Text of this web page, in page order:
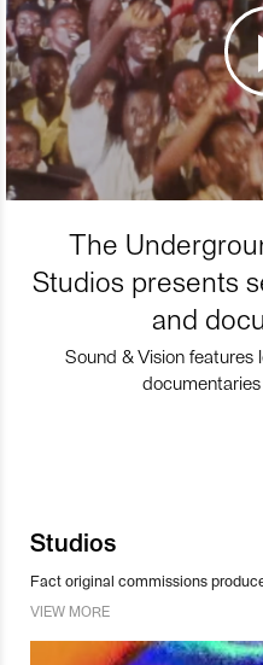
The
Studios presents
and
Sound & Vision features
Studios
Fact original commissions
VIEW MORE